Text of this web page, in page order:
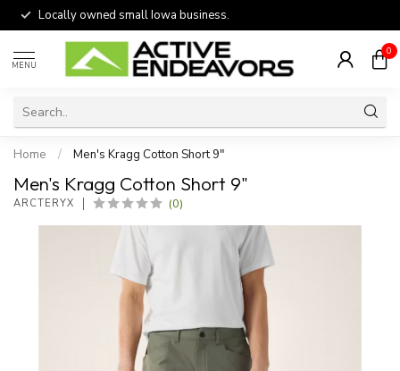
Locally owned small Iowa business.
MENU
0
Home / Men's Kragg Cotton Short 9"
Men's Kragg Cotton Short 9"
ARCTERYX (0)